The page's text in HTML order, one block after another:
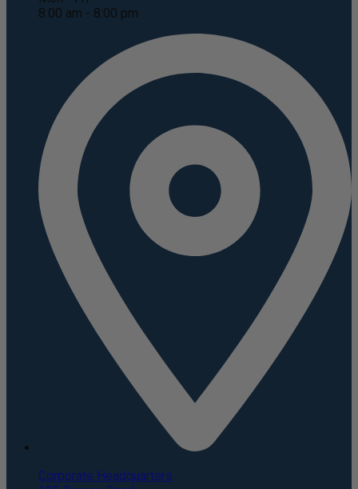
8:00 am - 8:00 pm
Corporate Headquarters